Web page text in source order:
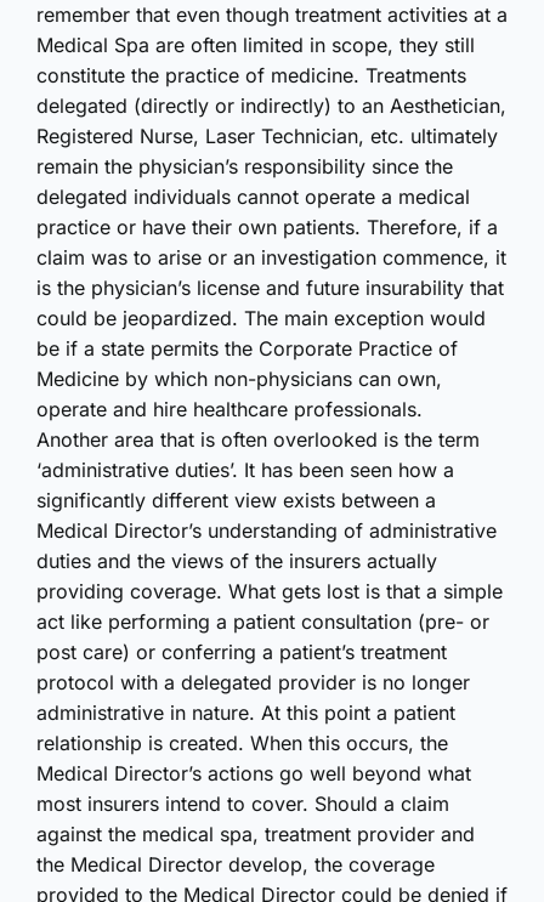
remember that even though treatment activities at a
Medical Spa are often limited in scope, they still
constitute the practice of medicine. Treatments
delegated (directly or indirectly) to an Aesthetician,
Registered Nurse, Laser Technician, etc. ultimately
remain the physician’s responsibility since the
delegated individuals cannot operate a medical
practice or have their own patients. Therefore, if a
claim was to arise or an investigation commence, it
is the physician’s license and future insurability that
could be jeopardized. The main exception would
be if a state permits the Corporate Practice of
Medicine by which non-physicians can own,
operate and hire healthcare professionals.
Another area that is often overlooked is the term
‘administrative duties’. It has been seen how a
significantly different view exists between a
Medical Director’s understanding of administrative
duties and the views of the insurers actually
providing coverage. What gets lost is that a simple
act like performing a patient consultation (pre- or
post care) or conferring a patient’s treatment
protocol with a delegated provider is no longer
administrative in nature. At this point a patient
relationship is created. When this occurs, the
Medical Director’s actions go well beyond what
most insurers intend to cover. Should a claim
against the medical spa, treatment provider and
the Medical Director develop, the coverage
provided to the Medical Director could be denied if